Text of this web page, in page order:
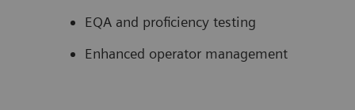
EQA and proficiency testing
Enhanced operator management